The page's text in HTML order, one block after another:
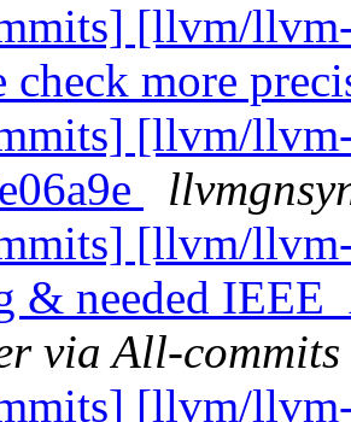
[llvm/
check more
[llvm/
[llvm/
& needed
via All-commits
[llvm/